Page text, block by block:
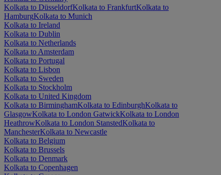
Kolkata to DüsseldorfKolkata to FrankfurtKolkata to
HamburgKolkata to Munich
Kolkata to Ireland
Kolkata to Dublin
Kolkata to Netherlands
Kolkata to Amsterdam
Kolkata to Portugal
Kolkata to Lisbon
Kolkata to Sweden
Kolkata to Stockholm
Kolkata to United Kingdom
Kolkata to BirminghamKolkata to EdinburghKolkata to
GlasgowKolkata to London GatwickKolkata to London
HeathrowKolkata to London StanstedKolkata to
ManchesterKolkata to Newcastle
Kolkata to Belgium
Kolkata to Brussels
Kolkata to Denmark
Kolkata to Copenhagen